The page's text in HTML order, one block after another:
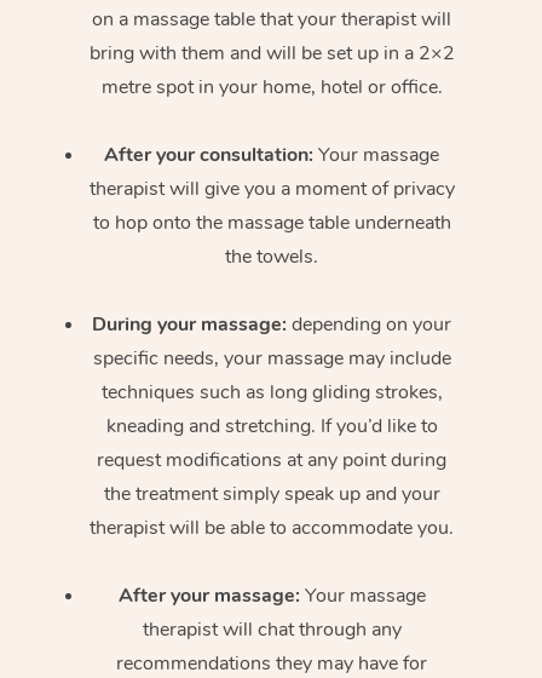
on a massage table that your therapist will
bring with them and will be set up in a 2×2
metre spot in your home, hotel or office.
After your consultation: Your massage
therapist will give you a moment of privacy
to hop onto the massage table underneath
the towels.
During your massage: depending on your
specific needs, your massage may include
techniques such as long gliding strokes,
kneading and stretching. If you’d like to
request modifications at any point during
the treatment simply speak up and your
therapist will be able to accommodate you.
After your massage: Your massage
therapist will chat through any
recommendations they may have for